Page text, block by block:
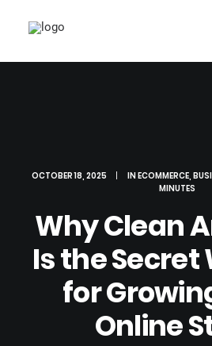
NEWS
GROW TOGETHER!
CALL NOW
OCTOBER 18, 2025 INECOMMERCE,
MINUTES
Why Clean
Is the Secret
for
Online